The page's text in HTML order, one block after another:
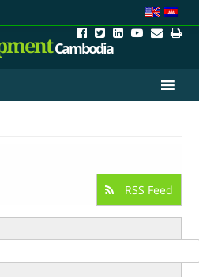
Cambodia
RSS Feed